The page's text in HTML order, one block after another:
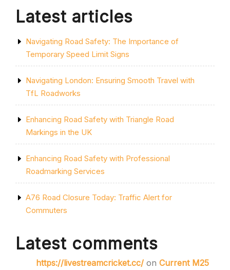
Latest articles
Navigating Road Safety: The Importance of
Temporary Speed Limit Signs
Navigating London: Ensuring Smooth Travel with
TfL Roadworks
Enhancing Road Safety with Triangle Road
Markings in the UK
Enhancing Road Safety with Professional
Roadmarking Services
A76 Road Closure Today: Traffic Alert for
Commuters
Latest comments
https://livestreamcricket.cc/ on Current M25